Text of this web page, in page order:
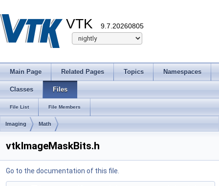
VTK 9.7.20260805
Main Page Related Pages Topics Namespaces
Classes Files
File List File Members
Imaging Math
vtkImageMaskBits.h
Go to the documentation of this file.